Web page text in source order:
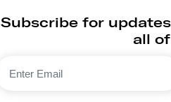
Subscribe for
all